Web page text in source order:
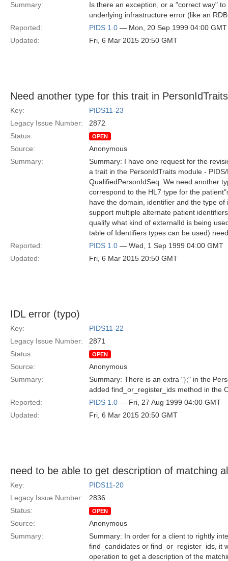
Summary:
Is there an exception, or a "correct way"
underlying infrastructure error (like an
Reported:
PIDS 1.0 — Mon, 20 Sep 1999 04:00 GMT
Updated:
Fri, 6 Mar 2015 20:50 GMT
Need another type for this trait in
Key:
PIDS11-23
Legacy Issue Number:
2872
Status:
OPEN
Source:
Anonymous
Summary:
Summary: I have one request for the
a trait in the PersonIdTraits module -
QualifiedPersonIdSeq. We need another
correspond to the HL7 type for the
have the domain, identifier and the type of
support multiple alternate patient
qualify what kind of externalId is being
table of Identifiers types can be used)
Reported:
PIDS 1.0 — Wed, 1 Sep 1999 04:00 GMT
Updated:
Fri, 6 Mar 2015 20:50 GMT
IDL error (typo)
Key:
PIDS11-22
Legacy Issue Number:
2871
Status:
OPEN
Source:
Anonymous
Summary:
Summary: There is an extra "};" in the
added find_or_register_ids method in the
Reported:
PIDS 1.0 — Fri, 27 Aug 1999 04:00 GMT
Updated:
Fri, 6 Mar 2015 20:50 GMT
need to be able to get description of matching
Key:
PIDS11-20
Legacy Issue Number:
2836
Status:
OPEN
Source:
Anonymous
Summary:
Summary: In order for a client to rightly
find_candidates or find_or_register_ids, it
operation to get a description of the